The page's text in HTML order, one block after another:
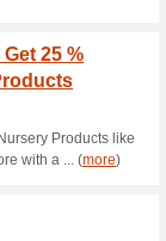
Get 10